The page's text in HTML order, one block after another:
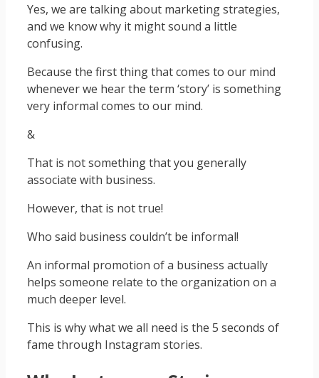
Yes, we are talking about marketing strategies,
and we know why it might sound a little
confusing.
Because the first thing that comes to our mind
whenever we hear the term ‘story’ is something
very informal comes to our mind.
&
That is not something that you generally
associate with business.
However, that is not true!
Who said business couldn’t be informal!
An informal promotion of a business actually
helps someone relate to the organization on a
much deeper level.
This is why what we all need is the 5 seconds of
fame through Instagram stories.